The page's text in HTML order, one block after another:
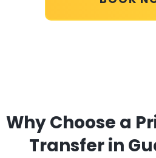
Why Choose a
Transfer in